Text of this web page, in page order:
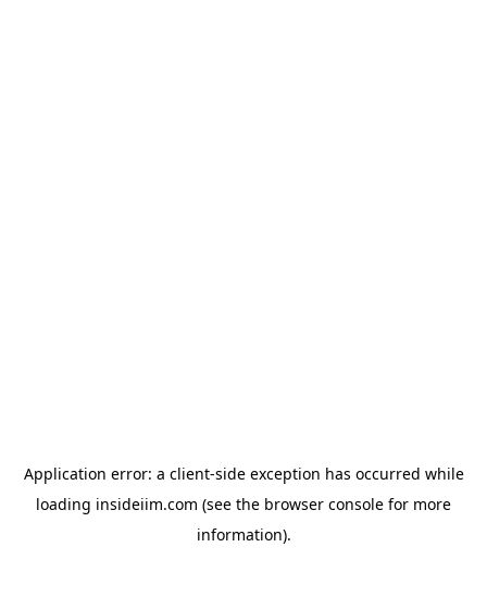
Application error: a client-side exception has occurred while
loading insideiim.com (see the browser console for more
information).